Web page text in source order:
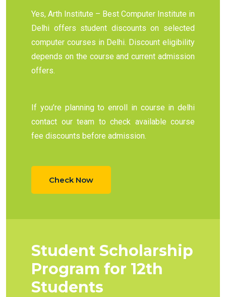
Yes, Arth Institute – Best Computer Institute in
Delhi offers student discounts on selected
computer courses in Delhi. Discount eligibility
depends on the course and current admission
offers.
If you’re planning to enroll in course in delhi
contact our team to check available course
fee discounts before admission.
Check Now
Student Scholarship
Program for 12th
Students